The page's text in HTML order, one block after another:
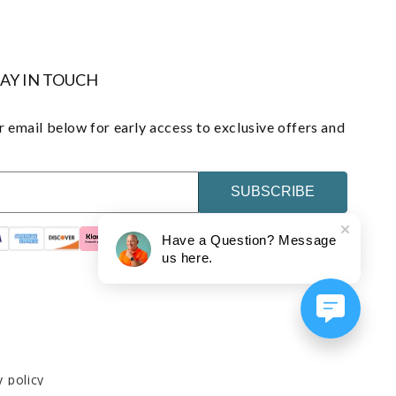
IN TOUCH
email below for early access to exclusive offers and
SUBSCRIBE
policy
Have a Question? Message
us here.